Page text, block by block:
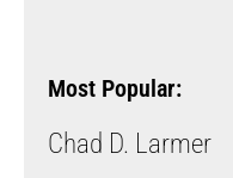
Most Popular:
Chad D. Larmer